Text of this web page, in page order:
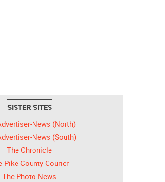
SISTER SITES
News (North)
News (South)
The Chronicle
Pike County Courier
The Photo News